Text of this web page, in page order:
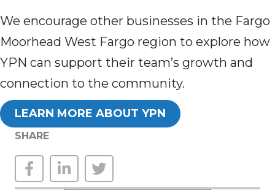
We encourage other businesses in the Fargo
Moorhead West Fargo region to explore how
YPN can support their team’s growth and
connection to the community.
LEARN MORE ABOUT YPN
SHARE